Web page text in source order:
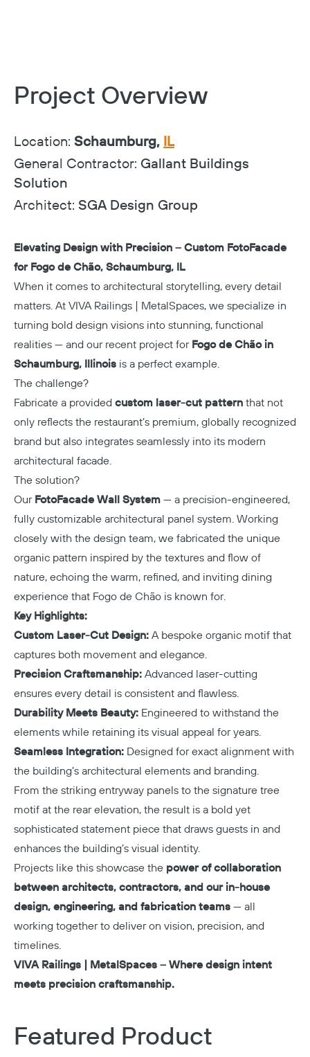
Project Overview
Location: Schaumburg, IL
General Contractor: Gallant Buildings
Solution
Architect: SGA Design Group
Elevating Design with Precision – Custom FotoFacade
for Fogo de Chão, Schaumburg, IL
When it comes to architectural storytelling, every detail
matters. At VIVA Railings | MetalSpaces, we specialize in
turning bold design visions into stunning, functional
realities — and our recent project for Fogo de Chão in
Schaumburg, Illinois is a perfect example.
The challenge?
Fabricate a provided custom laser-cut pattern that not
only reflects the restaurant’s premium, globally recognized
brand but also integrates seamlessly into its modern
architectural facade.
The solution?
Our FotoFacade Wall System — a precision-engineered,
fully customizable architectural panel system. Working
closely with the design team, we fabricated the unique
organic pattern inspired by the textures and flow of
nature, echoing the warm, refined, and inviting dining
experience that Fogo de Chão is known for.
Key Highlights:
Custom Laser-Cut Design: A bespoke organic motif that
captures both movement and elegance.
Precision Craftsmanship: Advanced laser-cutting
ensures every detail is consistent and flawless.
Durability Meets Beauty: Engineered to withstand the
elements while retaining its visual appeal for years.
Seamless Integration: Designed for exact alignment with
the building’s architectural elements and branding.
From the striking entryway panels to the signature tree
motif at the rear elevation, the result is a bold yet
sophisticated statement piece that draws guests in and
enhances the building’s visual identity.
Projects like this showcase the power of collaboration
between architects, contractors, and our in-house
design, engineering, and fabrication teams — all
working together to deliver on vision, precision, and
timelines.
VIVA Railings | MetalSpaces – Where design intent
meets precision craftsmanship.
Featured Product